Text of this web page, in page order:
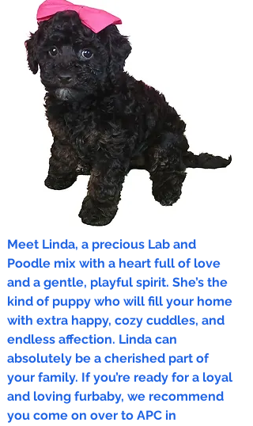
Meet Linda, a precious Lab and
Poodle mix with a heart full of love
and a gentle, playful spirit. She’s the
kind of puppy who will fill your home
with extra happy, cozy cuddles, and
endless affection. Linda can
absolutely be a cherished part of
your family. If you’re ready for a loyal
and loving furbaby, we recommend
you come on over to APC in